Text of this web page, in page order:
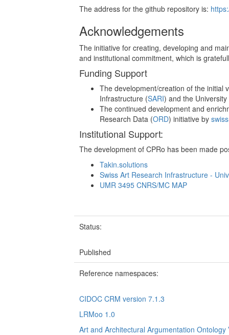
The address for the github repository is:
Acknowledgements
The initiative for creating, developing and
and institutional commitment, which is
Funding Support
The development/creation of the initial
Infrastructure (SARI) and the University
The continued development and
Research Data (ORD) initiative by
Institutional Support:
The development of CPRo has been made
Takin.solutions
Swiss Art Research Infrastructure -
UMR 3495 CNRS/MC MAP
Status:
Published
Reference namespaces:
CIDOC CRM version 7.1.3
LRMoo 1.0
Art and Architectural Argumentation Ontology